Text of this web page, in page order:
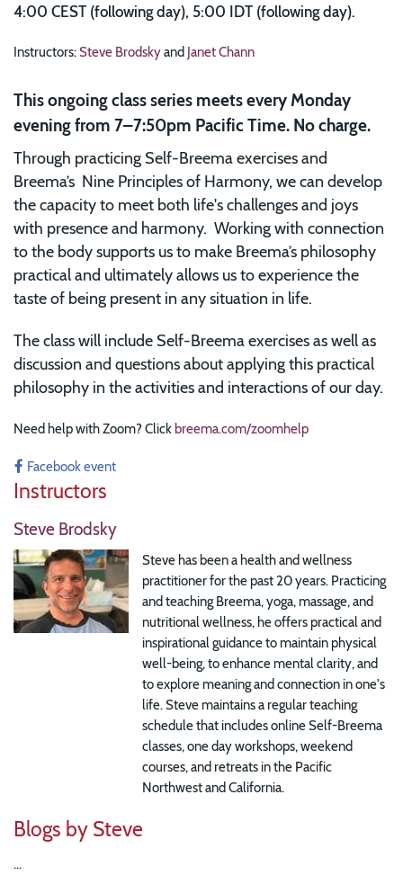
4:00 CEST (following day), 5:00 IDT (following day).
Instructors:Steve Brodskyand Janet Chann
This ongoing class series meets every Monday
evening from 7–7:50pm Pacific Time. No charge.
Through practicing Self-Breema exercises and
Breema’s Nine Principles of Harmony, we can develop
the capacity to meet both life's challenges and joys
with presence and harmony. Working with connection
to the body supports us to make Breema’s philosophy
practical and ultimately allows us to experience the
taste of being present in any situation in life.
The class will include Self-Breema exercises as well as
discussion and questions about applying this practical
philosophy in the activities and interactions of our day.
Need help with Zoom? Click breema.com/zoomhelp
Facebook event
Instructors
Steve Brodsky
Steve has been a health and wellness
practitioner for the past 20 years. Practicing
and teaching Breema, yoga, massage, and
nutritional wellness, he offers practical and
inspirational guidance to maintain physical
well-being, to enhance mental clarity, and
to explore meaning and connection in one's
life. Steve maintains a regular teaching
schedule that includes online Self-Breema
classes, one day workshops, weekend
courses, and retreats in the Pacific
Northwest and California.
Blogs by Steve
...